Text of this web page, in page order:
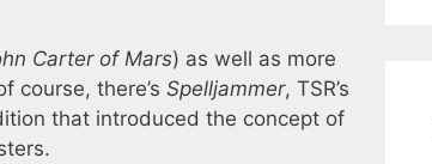
Carter of Mars) as well as more
course, there’s Spelljammer, TSR’s
that introduced the concept of